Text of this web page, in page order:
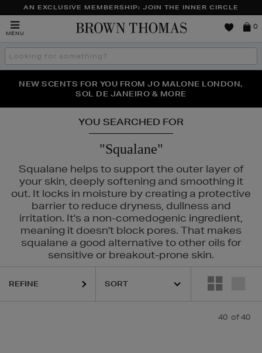
AN EXCLUSIVE MEMBERSHIP: JOIN THE INNER CIRCLE
MENU
Brown
0
Search
the
THE NINJA SUMMER EVENT IS HERE | SHOP NOW
NEW SCENTS FOR YOU FROM JO MALONE LONDON,
SOL DE JANEIRO & MORE
PERFECT PAIR | GET 50% OFF* YOUR SECOND PAIR OF
SUNGLASSES
YOU SEARCHED FOR
"Squalane"
Squalane helps to support the outer layer of
your skin, deeply softening and smoothing it
out. It locks in moisture by creating a protective
barrier to reduce dryness, dullness and
irritation. It's a non-comedogenic ingredient,
meaning it doesn't block pores. That makes
squalane a good alternative to other oils for
sensitive or breakout-prone skin.
TRINNY
REFINE
40 of 40